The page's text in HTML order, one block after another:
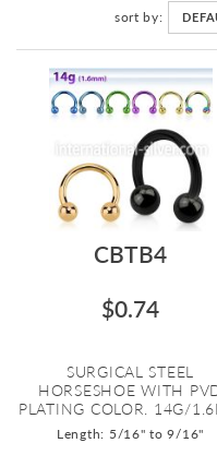
sort by
CBTB4
$0.74
SURGICAL STEEL
HORSESHOE WITH
PLATING COLOR. 14G/
Length: 5/16" to 9/16"